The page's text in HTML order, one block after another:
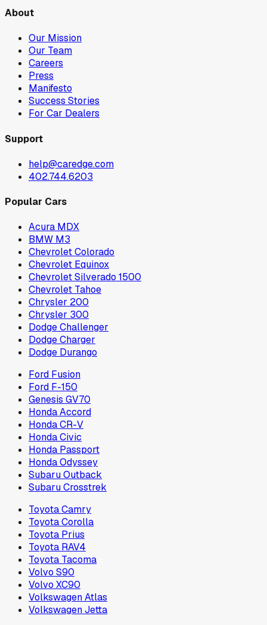
About
Our Mission
Our Team
Careers
Press
Manifesto
Success Stories
For Car Dealers
Support
help@caredge.com
402.744.6203
Popular Cars
Acura MDX
BMW M3
Chevrolet Colorado
Chevrolet Equinox
Chevrolet Silverado 1500
Chevrolet Tahoe
Chrysler 200
Chrysler 300
Dodge Challenger
Dodge Charger
Dodge Durango
Ford Fusion
Ford F-150
Genesis GV70
Honda Accord
Honda CR-V
Honda Civic
Honda Passport
Honda Odyssey
Subaru Outback
Subaru Crosstrek
Toyota Camry
Toyota Corolla
Toyota Prius
Toyota RAV4
Toyota Tacoma
Volvo S90
Volvo XC90
Volkswagen Atlas
Volkswagen Jetta